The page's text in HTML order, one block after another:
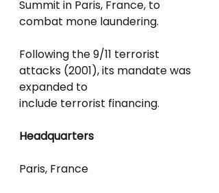
Summit in Paris, France, to
combat mone laundering.
Following the 9/11 terrorist
attacks (2001), its mandate was
expanded to
include terrorist financing.
Headquarters
Paris, France